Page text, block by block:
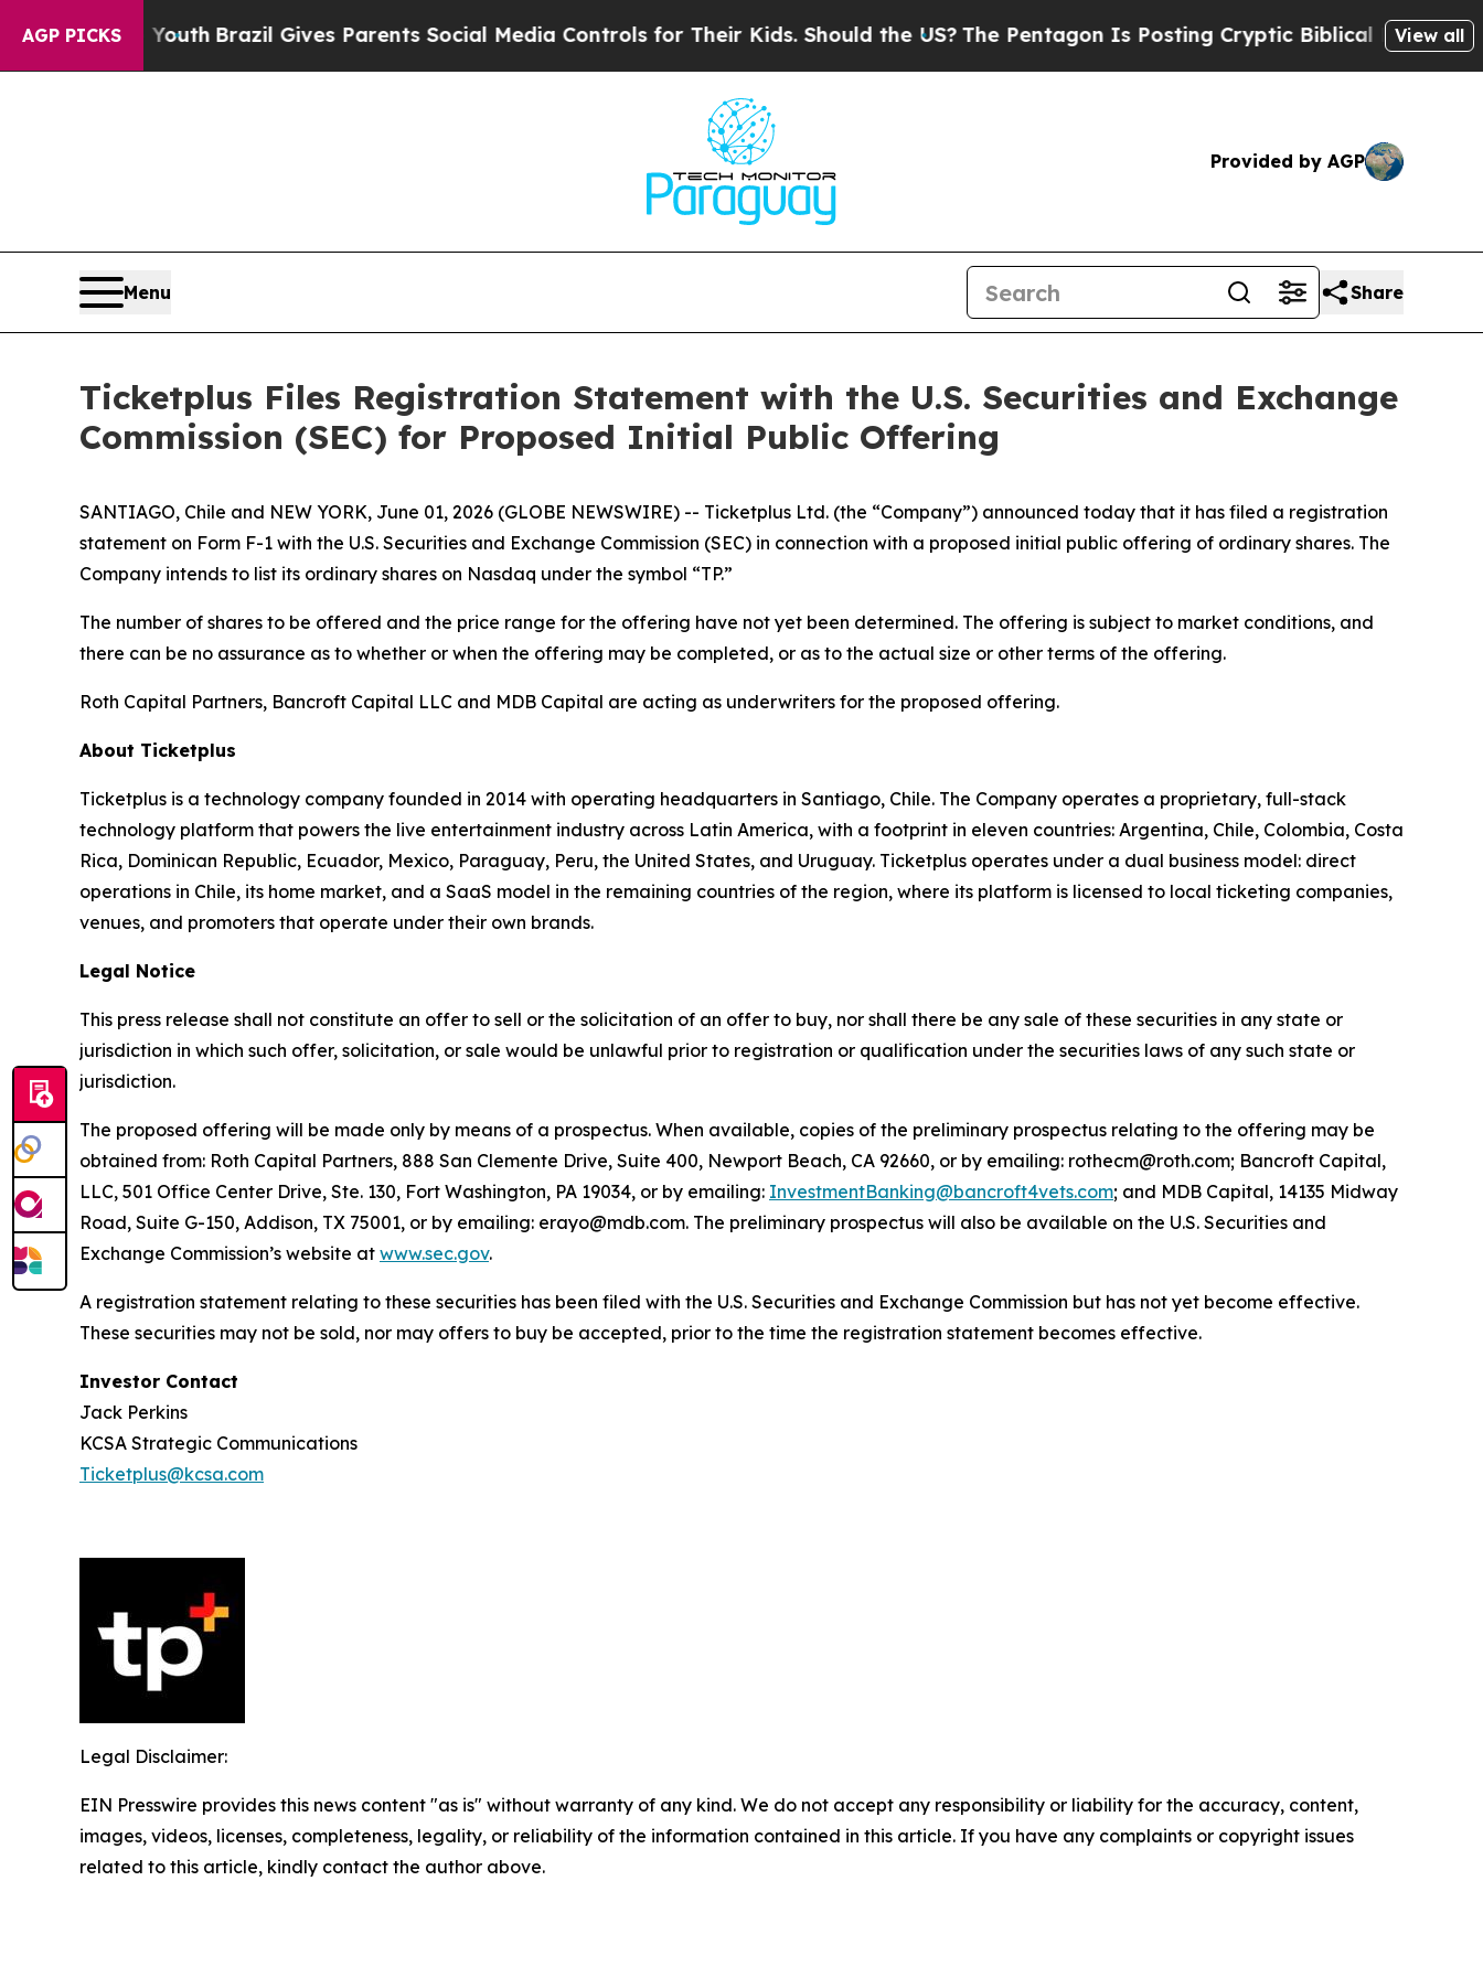
AGP PICKS
to YouthBrazil Gives Parents Social Media Controls for Their Kids. Should the US?The Pentagon Is Posting Cryptic Biblical Messages on
View all
Provided by AGP
Menu Share
Ticketplus Files Registration Statement with the U.S. Securities and Exchange
Commission (SEC) for Proposed Initial Public Offering
SANTIAGO, Chile and NEW YORK, June 01, 2026 (GLOBE NEWSWIRE) -- Ticketplus Ltd. (the “Company”) announced today that it has filed a registration
statement on Form F-1 with the U.S. Securities and Exchange Commission (SEC) in connection with a proposed initial public offering of ordinary shares. The
Company intends to list its ordinary shares on Nasdaq under the symbol “TP.”
The number of shares to be offered and the price range for the offering have not yet been determined. The offering is subject to market conditions, and
there can be no assurance as to whether or when the offering may be completed, or as to the actual size or other terms of the offering.
Roth Capital Partners, Bancroft Capital LLC and MDB Capital are acting as underwriters for the proposed offering.
About Ticketplus
Ticketplus is a technology company founded in 2014 with operating headquarters in Santiago, Chile. The Company operates a proprietary, full-stack
technology platform that powers the live entertainment industry across Latin America, with a footprint in eleven countries: Argentina, Chile, Colombia, Costa
Rica, Dominican Republic, Ecuador, Mexico, Paraguay, Peru, the United States, and Uruguay. Ticketplus operates under a dual business model: direct
operations in Chile, its home market, and a SaaS model in the remaining countries of the region, where its platform is licensed to local ticketing companies,
venues, and promoters that operate under their own brands.
Legal Notice
This press release shall not constitute an offer to sell or the solicitation of an offer to buy, nor shall there be any sale of these securities in any state or
jurisdiction in which such offer, solicitation, or sale would be unlawful prior to registration or qualification under the securities laws of any such state or
jurisdiction.
The proposed offering will be made only by means of a prospectus. When available, copies of the preliminary prospectus relating to the offering may be
obtained from: Roth Capital Partners, 888 San Clemente Drive, Suite 400, Newport Beach, CA 92660, or by emailing: rothecm@roth.com; Bancroft Capital,
LLC, 501 Office Center Drive, Ste. 130, Fort Washington, PA 19034, or by emailing: InvestmentBanking@bancroft4vets.com; and MDB Capital, 14135 Midway
Road, Suite G-150, Addison, TX 75001, or by emailing: erayo@mdb.com. The preliminary prospectus will also be available on the U.S. Securities and
Exchange Commission’s website at www.sec.gov.
A registration statement relating to these securities has been filed with the U.S. Securities and Exchange Commission but has not yet become effective.
These securities may not be sold, nor may offers to buy be accepted, prior to the time the registration statement becomes effective.
Investor Contact
Jack Perkins
KCSA Strategic Communications
Ticketplus@kcsa.com
Legal Disclaimer:
EIN Presswire provides this news content "as is" without warranty of any kind. We do not accept any responsibility or liability for the accuracy, content,
images, videos, licenses, completeness, legality, or reliability of the information contained in this article. If you have any complaints or copyright issues
related to this article, kindly contact the author above.